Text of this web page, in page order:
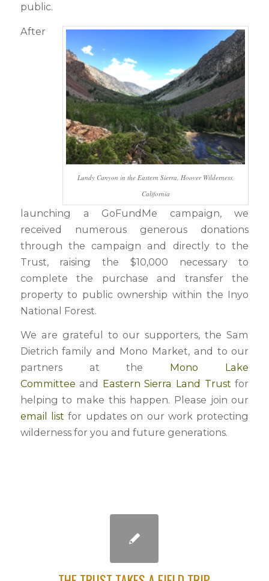
public.
Lundy Canyon in the Eastern Sierra, Hoover Wilderness,
California
After
launching a GoFundMe campaign, we
received numerous generous donations
through the campaign and directly to the
Trust, raising the $10,000 necessary to
complete the purchase and transfer the
property to public ownership within the Inyo
National Forest.
We are grateful to our supporters, the Sam
Dietrich family and Mono Market, and to our
partners at the Mono Lake
Committee and Eastern Sierra Land Trust for
helping to make this happen. Please join our
email list for updates on our work protecting
wilderness for you and future generations.